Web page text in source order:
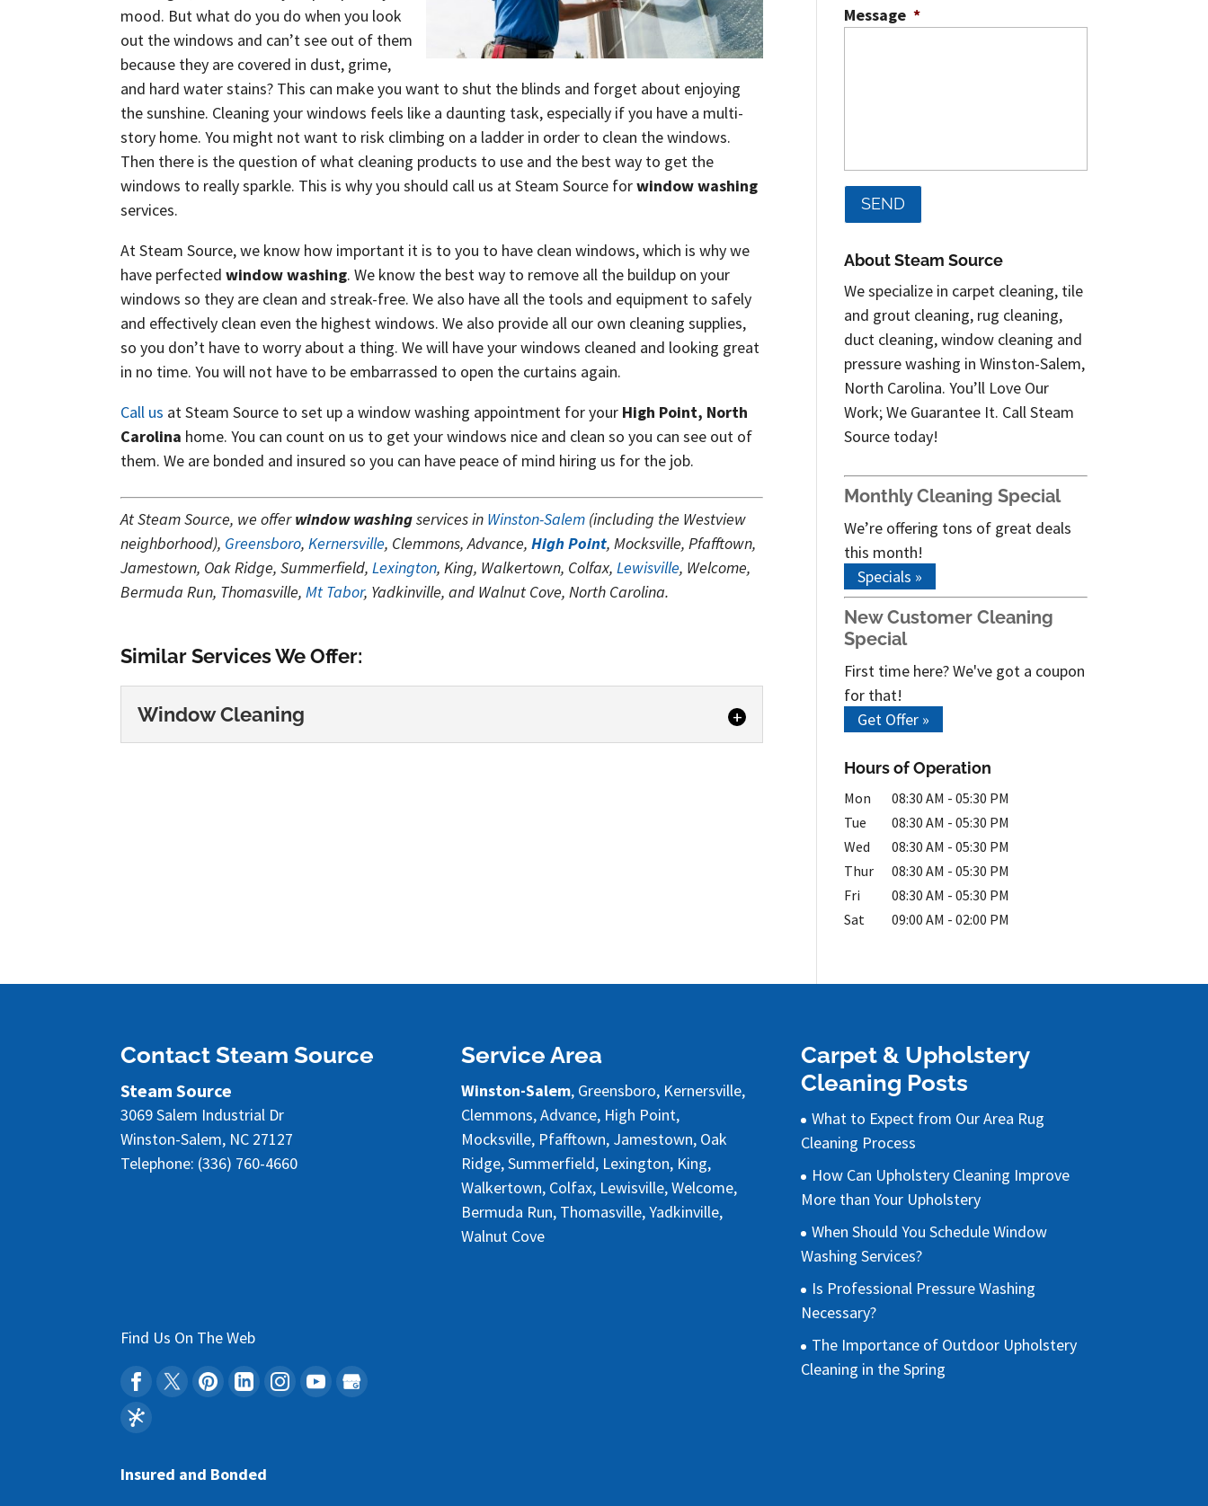
mood. But what do you do when you look
out the windows and can’t see out of them
because they are covered in dust, grime,
and hard water stains? This can make you want to shut the blinds and forget about enjoying
the sunshine. Cleaning your windows feels like a daunting task, especially if you have a multi-
story home. You might not want to risk climbing on a ladder in order to clean the windows.
Then there is the question of what cleaning products to use and the best way to get the
windows to really sparkle. This is why you should call us at Steam Source forwindow washing
services.
At Steam Source, we know how important it is to you to have clean windows, which is why we
have perfectedwindow washing. We know the best way to remove all the buildup on your
windows so they are clean and streak-free. We also have all the tools and equipment to safely
and effectively clean even the highest windows. We also provide all our own cleaning supplies,
so you don’t have to worry about a thing. We will have your windows cleaned and looking great
in no time. You will not have to be embarrassed to open the curtains again.
Call us at Steam Source to set up a window washing appointment for your High Point, North
Carolina home. You can count on us to get your windows nice and clean so you can see out of
them. We are bonded and insured so you can have peace of mind hiring us for the job.
At Steam Source, we offerwindow washingservices in Winston-Salem (including the Westview
neighborhood), Greensboro,Kernersville, Clemmons, Advance,High Point, Mocksville, Pfafftown,
Jamestown, Oak Ridge, Summerfield,Lexington, King, Walkertown, Colfax,Lewisville, Welcome,
Bermuda Run, Thomasville,Mt Tabor, Yadkinville, and Walnut Cove, North Carolina.
Similar Services We Offer:
Window Cleaning
Message *
About Steam Source
We specialize in carpet cleaning, tile
and grout cleaning, rug cleaning,
duct cleaning, window cleaning and
pressure washing in Winston-Salem,
North Carolina. You’ll Love Our
Work; We Guarantee It. Call Steam
Source today!
Monthly Cleaning Special
We’re offering tons of great deals
this month!
Specials »
New Customer Cleaning
Special
First time here? We've got a coupon
for that!
Get Offer »
Hours of Operation
Mon 08:30 AM - 05:30 PM
Tue
08:30 AM - 05:30 PM
Wed
08:30 AM - 05:30 PM
Thur
08:30 AM - 05:30 PM
Fri
08:30 AM - 05:30 PM
Sat
09:00 AM - 02:00 PM
Contact Steam Source
Steam Source
3069 Salem Industrial Dr
Winston-Salem, NC 27127
Telephone: (336) 760-4660
Find Us On The Web
Insured and Bonded
Service Area
Winston-Salem, Greensboro, Kernersville,
Clemmons, Advance, High Point,
Mocksville, Pfafftown, Jamestown, Oak
Ridge, Summerfield, Lexington, King,
Walkertown, Colfax, Lewisville, Welcome,
Bermuda Run, Thomasville, Yadkinville,
Walnut Cove
Carpet & Upholstery
Cleaning Posts
What to Expect from Our Area Rug
Cleaning Process
How Can Upholstery Cleaning Improve
More than Your Upholstery
When Should You Schedule Window
Washing Services?
Is Professional Pressure Washing
Necessary?
The Importance of Outdoor Upholstery
Cleaning in the Spring